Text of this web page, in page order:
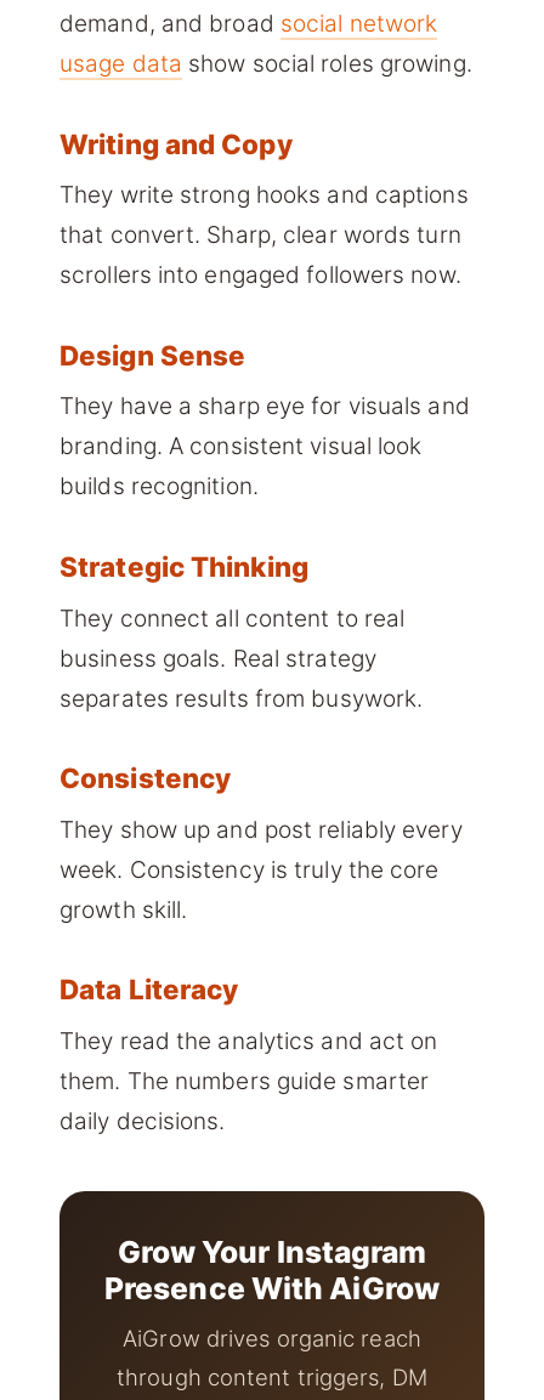
demand, and broad social network
usage data show social roles growing.
Writing and Copy
They write strong hooks and captions
that convert. Sharp, clear words turn
scrollers into engaged followers now.
Design Sense
They have a sharp eye for visuals and
branding. A consistent visual look
builds recognition.
Strategic Thinking
They connect all content to real
business goals. Real strategy
separates results from busywork.
Consistency
They show up and post reliably every
week. Consistency is truly the core
growth skill.
Data Literacy
They read the analytics and act on
them. The numbers guide smarter
daily decisions.
Grow Your Instagram
Presence With AiGrow
AiGrow drives organic reach
through content triggers, DM